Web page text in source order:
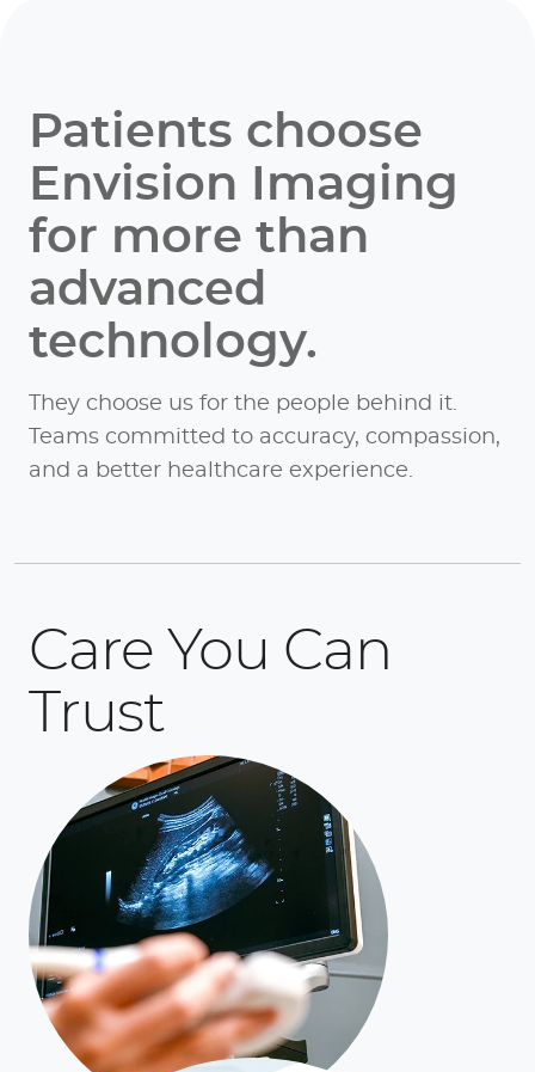
Patients choose
Envision Imaging
for more than
advanced
technology.
They choose us for the people behind it.
Teams committed to accuracy, compassion,
and a better healthcare experience.
Care You Can
Trust